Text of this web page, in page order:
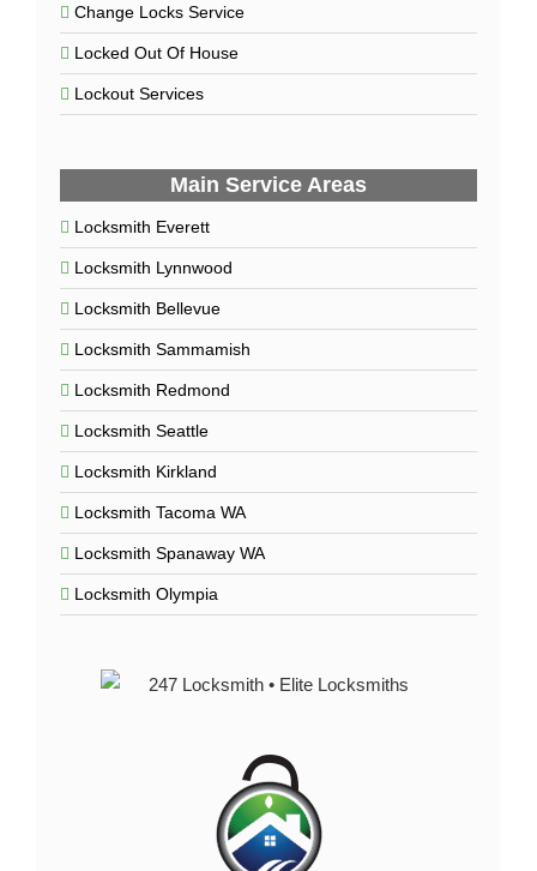
Change Locks Service
Locked Out Of House
Lockout Services
Main Service Areas
Locksmith Everett
Locksmith Lynnwood
Locksmith Bellevue
Locksmith Sammamish
Locksmith Redmond
Locksmith Seattle
Locksmith Kirkland
Locksmith Tacoma WA
Locksmith Spanaway WA
Locksmith Olympia